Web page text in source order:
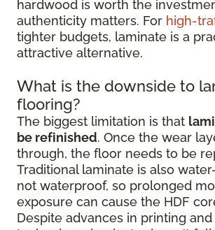
hardwood is worth the
authenticity matters. For high-
tighter budgets, laminate is a
attractive alternative.
What is the downside to
flooring?
The biggest limitation is that
be refinished. Once the wear
through, the floor needs to be
Traditional laminate is also
not waterproof, so prolonged
exposure can cause the HDF
Despite advances in printing